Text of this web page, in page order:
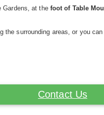
Gardens, at the foot of Table
the surrounding areas, or you
Contact Us